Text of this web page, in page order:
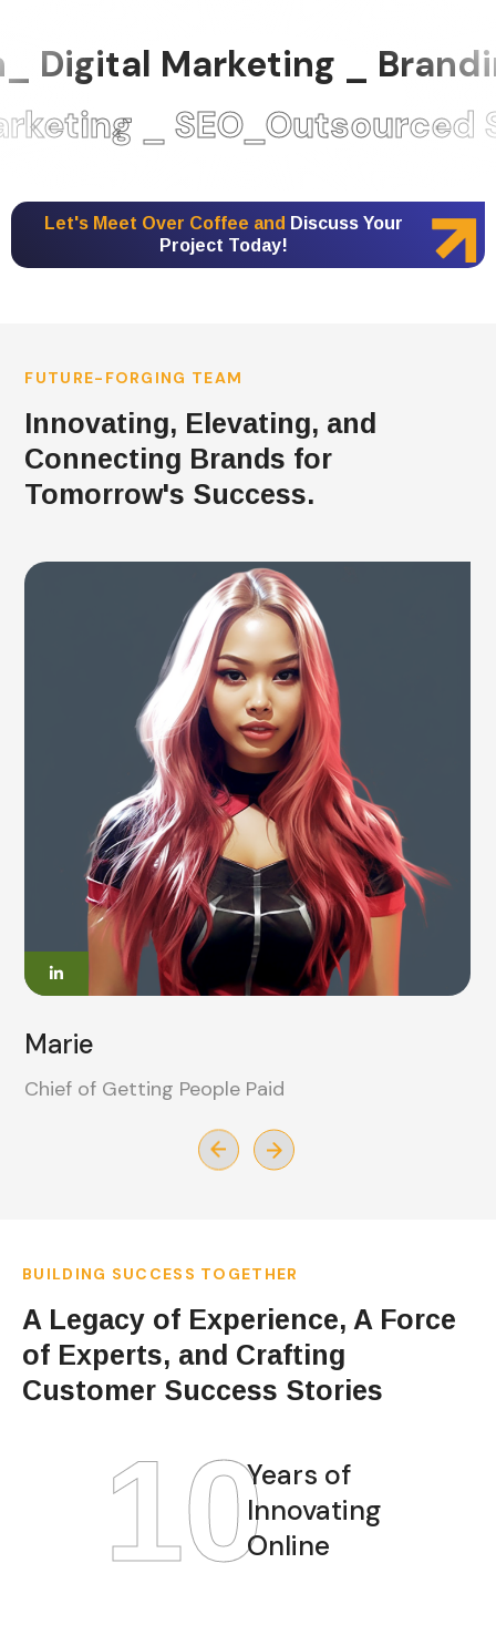
Digital Marketing _
_ SEO_Outsourced
Let's Meet Over Coffee and Discuss Your
Project Today!
FUTURE-FORGING TEAM
Innovating, Elevating, and
Connecting Brands for
Tomorrow's Success.
Chief of Getting Things Done
BUILDING SUCCESS TOGETHER
A Legacy of Experience, A Force
of Experts, and Crafting
Customer Success Stories
12Years of
Innovating
Online